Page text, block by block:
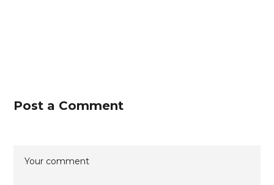
Post a Comment